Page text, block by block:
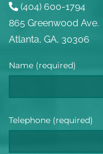
(404) 600-1794
865 Greenwood Ave.
Atlanta, GA, 30306
Name (required)
Telephone (required)